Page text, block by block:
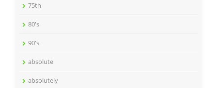
75th
80's
90's
absolute
absolutely